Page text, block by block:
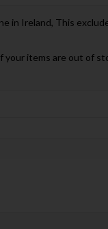
in Ireland, This
your items are out of